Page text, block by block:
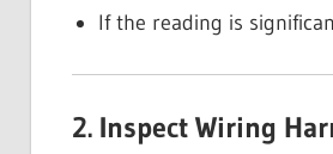
If the reading is
2. Inspect Wiring